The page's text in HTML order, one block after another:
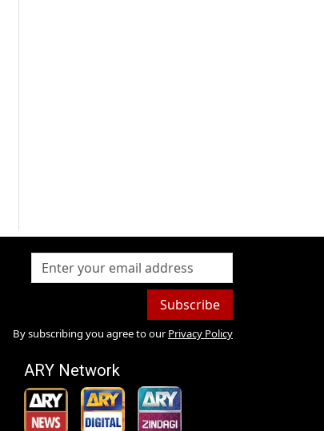
Subscribe
By subscribing you agree to our Privacy Policy
ARY Network